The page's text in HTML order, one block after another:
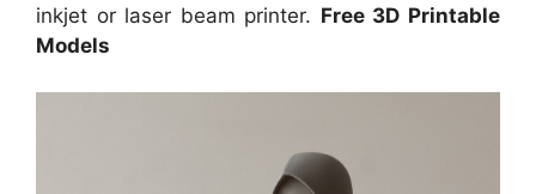
inkjet or laser beam printer. Free 3D Printable
Models